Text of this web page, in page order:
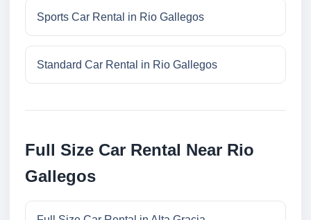
Sports Car Rental in Rio Gallegos
Standard Car Rental in Rio Gallegos
Full Size Car Rental Near Rio
Gallegos